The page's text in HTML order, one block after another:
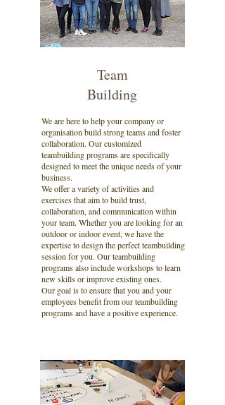
Team
Building
We are here to help your company or
organisation build strong teams and foster
collaboration. Our customized
teambuilding programs are specifically
designed to meet the unique needs of your
business.
We offer a variety of activities and
exercises that aim to build trust,
collaboration, and communication within
your team. Whether you are looking for an
outdoor or indoor event, we have the
expertise to design the perfect teambuilding
session for you. Our teambuilding
programs also include workshops to learn
new skills or improve existing ones.
Our goal is to ensure that you and your
employees benefit from our teambuilding
programs and have a positive experience.